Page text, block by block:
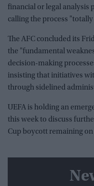
financial or legal analysis
calling the process
The AFC concluded its
the "fundamental
decision-making
insisting that initiatives
through sidelined
UEFA is holding an
this week to discuss
Cup boycott remaining on